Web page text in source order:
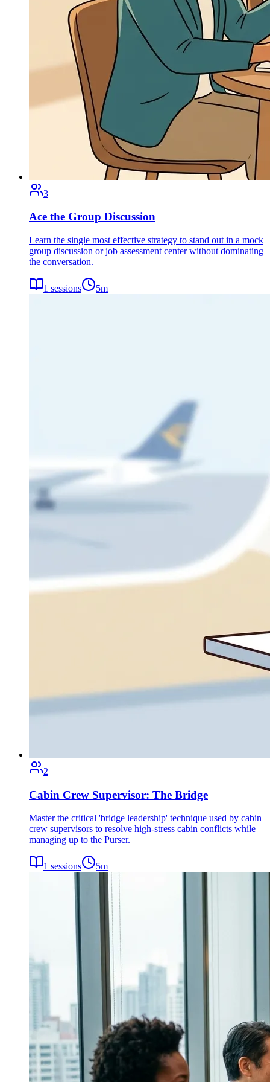
3
Ace the Group Discussion
Learn the single most effective strategy to stand out in a mock
group discussion or job assessment center without dominating
the conversation.
1 sessions 5m
2
Cabin Crew Supervisor: The Bridge
Master the critical 'bridge leadership' technique used by cabin
crew supervisors to resolve high-stress cabin conflicts while
managing up to the Purser.
1 sessions 5m